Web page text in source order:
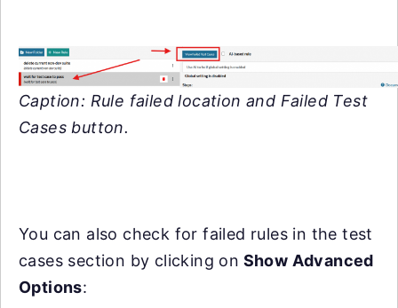
Caption: Rule failed location and Failed Test
Cases button.
You can also check for failed rules in the test
cases section by clicking on Show Advanced
Options: